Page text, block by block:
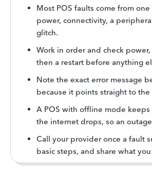
Most POS faults come from
power, connectivity, a
glitch.
Work in order and check
then a restart before anything
Note the exact error message
because it points straight to the
A POS with offline mode
the internet drops, so an
Call your provider once a fault
basic steps, and share what